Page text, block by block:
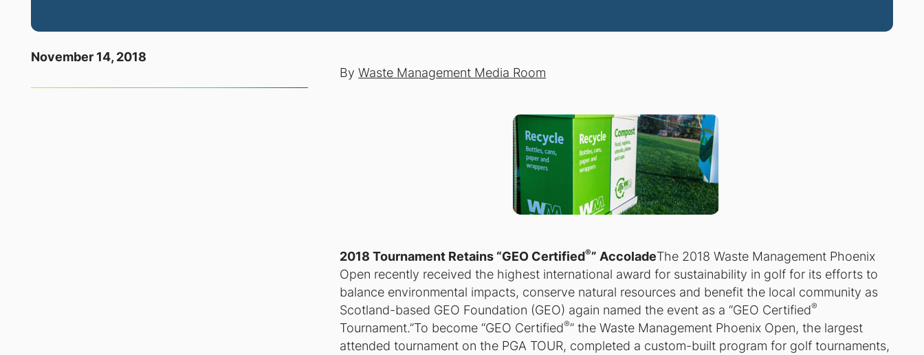
November 14, 2018
ByWaste Management Media Room
2018 Tournament Retains “GEO Certified®” AccoladeThe 2018 Waste Management Phoenix
Open recently received the highest international award for sustainability in golf for its efforts to
balance environmental impacts, conserve natural resources and benefit the local community as
Scotland-based GEO Foundation (GEO) again named the event as a “GEO Certified®
Tournament.”To become “GEO Certified®” the Waste Management Phoenix Open, the largest
attended tournament on the PGA TOUR, completed a custom-built program for golf tournaments,